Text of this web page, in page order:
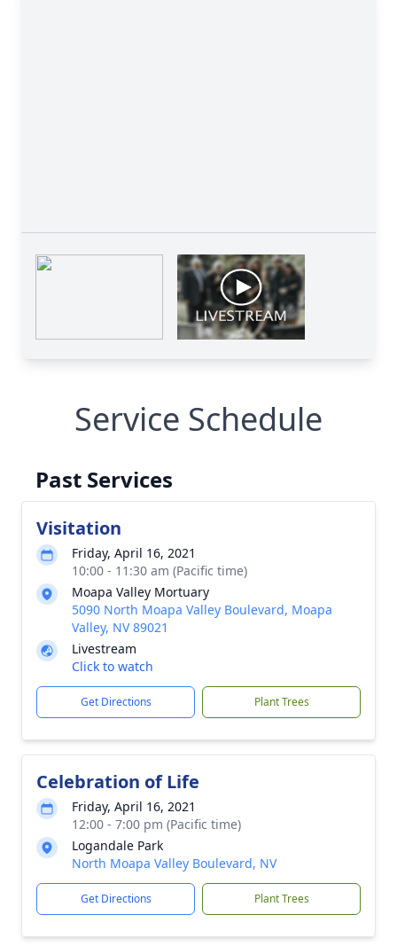
Service Schedule
Past Services
Visitation
Friday, April 16, 2021
10:00 - 11:30 am (Pacific time)
Moapa Valley Mortuary
5090 North Moapa Valley Boulevard, Moapa
Valley, NV 89021
Livestream
Click to watch
Get Directions Plant Trees
Celebration of Life
Friday, April 16, 2021
12:00 - 7:00 pm (Pacific time)
Logandale Park
North Moapa Valley Boulevard, NV
Get Directions Plant Trees